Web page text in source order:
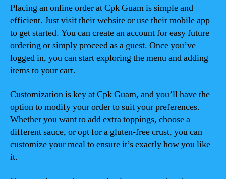
Placing an online order at Cpk Guam is simple and
efficient. Just visit their website or use their mobile app
to get started. You can create an account for easy future
ordering or simply proceed as a guest. Once you’ve
logged in, you can start exploring the menu and adding
items to your cart.
Customization is key at Cpk Guam, and you’ll have the
option to modify your order to suit your preferences.
Whether you want to add extra toppings, choose a
different sauce, or opt for a gluten-free crust, you can
customize your meal to ensure it’s exactly how you like
it.